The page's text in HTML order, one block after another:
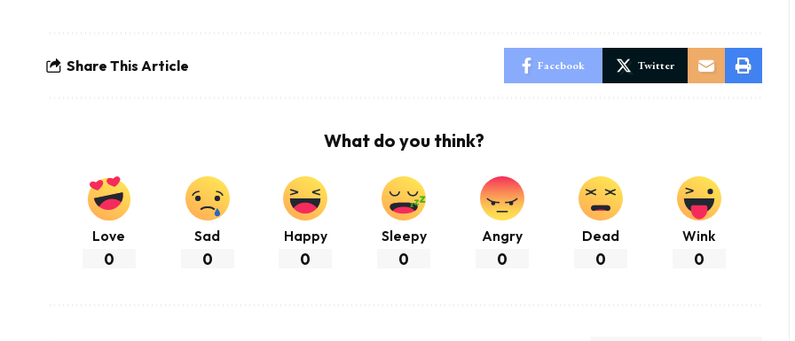
Share This Article Facebook Twitter
What do you think?
Love
0
Sad
0
Happy
0
Sleepy
0
Angry
0
Dead
0
Wink
0